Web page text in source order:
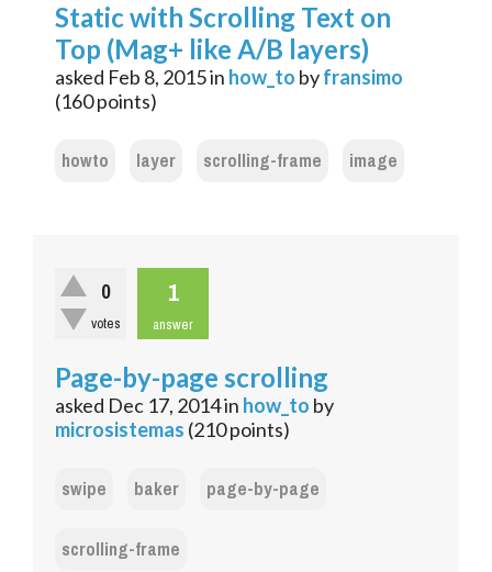
Static with Scrolling Text on
Top (Mag+ like A/B layers)
asked Feb 8, 2015in how_to byfransimo
(160points)
howto layer scrolling-frame image
0
votes
1
answer
Page-by-page scrolling
asked Dec 17, 2014in how_to by
microsistemas (210points)
swipe baker
page-by-page
scrolling-frame